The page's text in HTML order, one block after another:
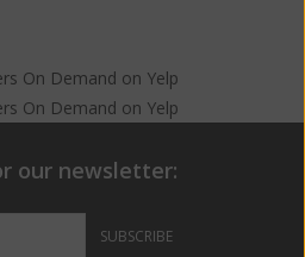
On Demand on Yelp
On Demand on Yelp
our newsletter:
SUBSCRIBE